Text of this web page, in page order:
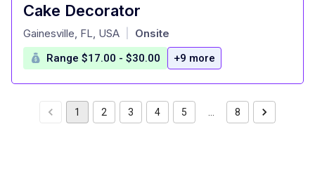
Cake Decorator
at
Gainesville, FL, USA Onsite
Range $17.00 - $30.00 +9 more
1 2 3 4 5 8